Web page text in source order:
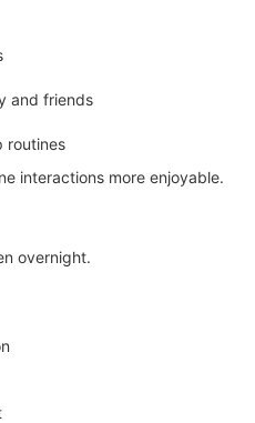
and friends
routines
interactions more enjoyable.
overnight.